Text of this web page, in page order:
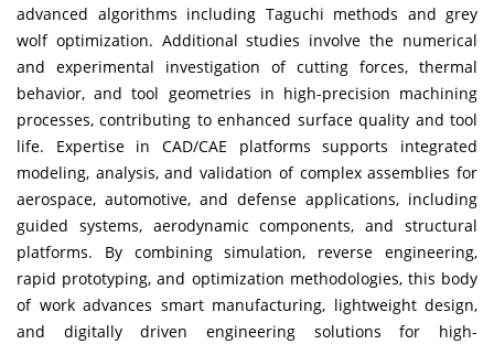
advanced algorithms including Taguchi methods and grey
wolf optimization. Additional studies involve the numerical
and experimental investigation of cutting forces, thermal
behavior, and tool geometries in high-precision machining
processes, contributing to enhanced surface quality and tool
life. Expertise in CAD/CAE platforms supports integrated
modeling, analysis, and validation of complex assemblies for
aerospace, automotive, and defense applications, including
guided systems, aerodynamic components, and structural
platforms. By combining simulation, reverse engineering,
rapid prototyping, and optimization methodologies, this body
of work advances smart manufacturing, lightweight design,
and digitally driven engineering solutions for high-